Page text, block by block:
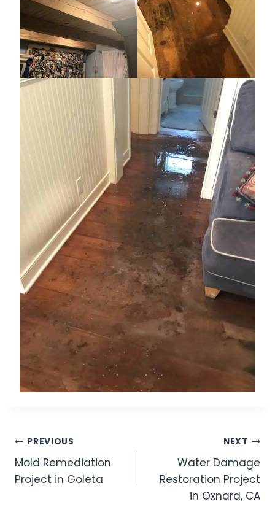
Post
navigation
PREVIOUS
Mold Remediation
Project in Goleta
NEXT
Water Damage
Restoration Project
in Oxnard, CA